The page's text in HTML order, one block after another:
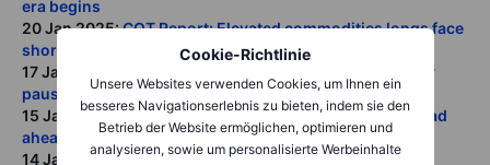
Cookie-Richtlinie
Unsere Websites verwenden Cookies, um Ihnen ein
besseres Navigationserlebnis zu bieten, indem sie den
Betrieb der Website ermöglichen, optimieren und
analysieren, sowie um personalisierte Werbeinhalte
era begins
20 Jan 2025:COT Report: Elevated commodities longs face
short-term risks
17 Jan 2025:
Commodities weekly: Strong January rally
pauses ahead of Trump
15 Jan 2025:Q1 2025 Commodity outlook: A bumpy road
ahead calls for diversification
14 Jan 2025:COT Report: Hedge fund long jumps to 17-